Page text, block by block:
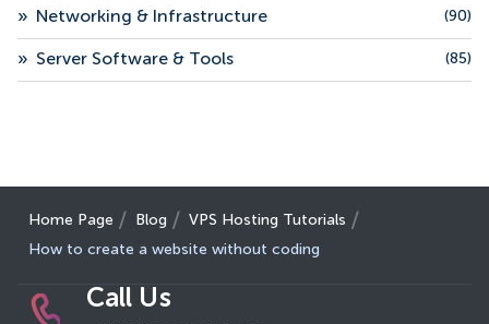
» Networking & Infrastructure (90)
» Server Software & Tools (85)
Home Page Blog
VPS Hosting Tutorials
How to create a website without coding
Call Us